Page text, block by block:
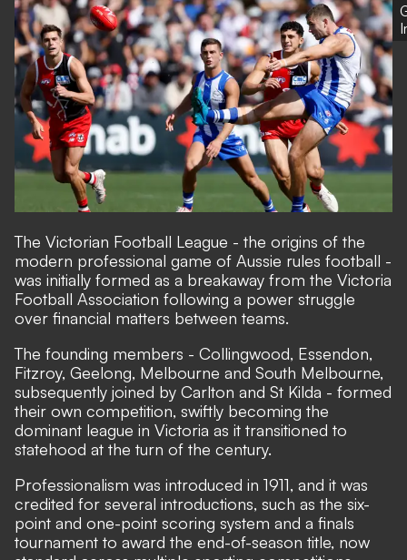
The Victorian Football League - the origins of the
modern professional game of Aussie rules football -
was initially formed as a breakaway from the Victoria
Football Association following a power struggle
over financial matters between teams.
The founding members - Collingwood, Essendon,
Fitzroy, Geelong, Melbourne and South Melbourne,
subsequently joined by Carlton and St Kilda - formed
their own competition, swiftly becoming the
dominant league in Victoria as it transitioned to
statehood at the turn of the century.
Professionalism was introduced in 1911, and it was
credited for several introductions, such as the six-
point and one-point scoring system and a finals
tournament to award the end-of-season title, now